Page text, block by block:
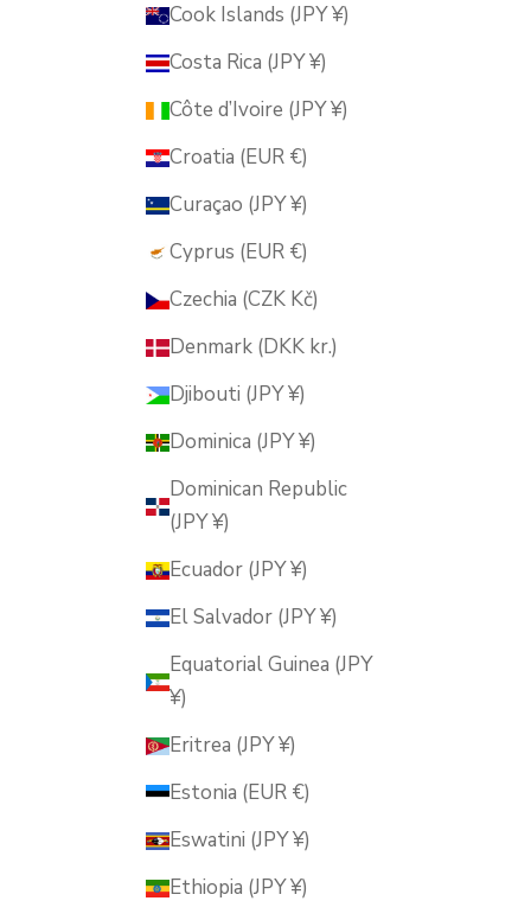
Cook Islands (JPY ¥)
Costa Rica (JPY ¥)
Côte d’Ivoire (JPY ¥)
Croatia (EUR €)
Curaçao (JPY ¥)
Cyprus (EUR €)
Czechia (CZK Kč)
Denmark (DKK kr.)
Djibouti (JPY ¥)
Dominica (JPY ¥)
Dominican Republic
(JPY ¥)
Ecuador (JPY ¥)
El Salvador (JPY ¥)
Equatorial Guinea (JPY
¥)
Eritrea (JPY ¥)
Estonia (EUR €)
Eswatini (JPY ¥)
Ethiopia (JPY ¥)